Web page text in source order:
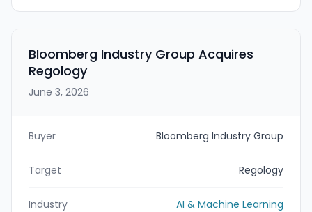
Bloomberg Industry Group Acquires
Regology
June 3, 2026
Buyer Bloomberg Industry Group
Target Regology
Industry AI & Machine Learning